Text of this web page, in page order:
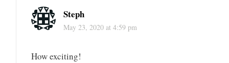
Steph
May 23, 2020 at 4:59 pm
How exciting!